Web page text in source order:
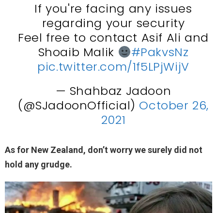
If you're facing any issues
regarding your security
Feel free to contact Asif Ali and
Shoaib Malik
#PakvsNz
pic.twitter.com/1f5LPjWijV
— Shahbaz Jadoon
(@SJadoonOfficial) October 26,
2021
As for New Zealand, don’t worry we surely did not
hold any grudge.